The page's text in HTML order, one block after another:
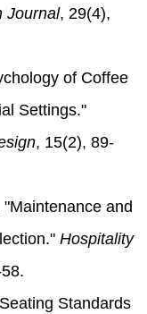
Journal, 29(4),
of Coffee
Settings."
, 15(2), 89-
and
Hospitality
Standards